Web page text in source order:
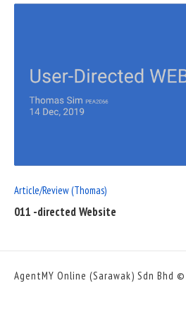
Article/Review (Thomas)
011 -directed Website
AgentMY Online (Sarawak) Sdn Bhd